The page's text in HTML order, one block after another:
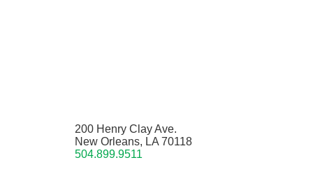
200 Henry Clay Ave.
New Orleans, LA 70118
504.899.9511